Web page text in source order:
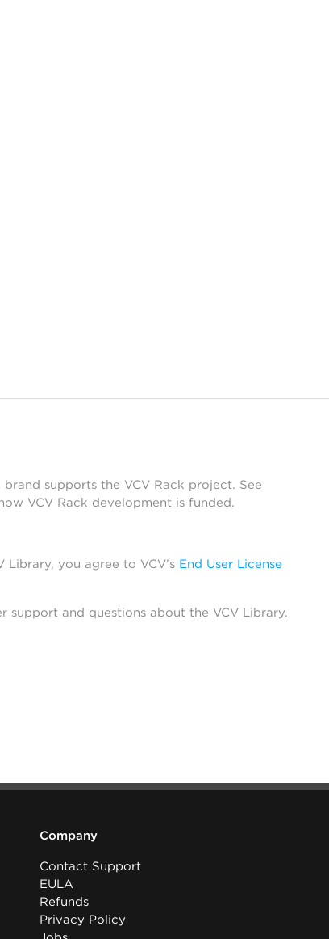
brand supports the VCV Rack project. See
VCV Rack development is funded.
Library, you agree to VCV’s End User License
support and questions about the VCV Library.
Company
Contact Support
EULA
Refunds
Privacy Policy